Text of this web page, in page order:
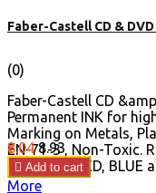
Faber-Castell CD &
(0)
Faber-Castell CD
Permanent INK for
Marking on Metals,
EN-71-3 , Non-Toxic.
in GREEN, RED, BLUE
Price
₹8.04Regular
price
₹8.93
 Add to cart
More